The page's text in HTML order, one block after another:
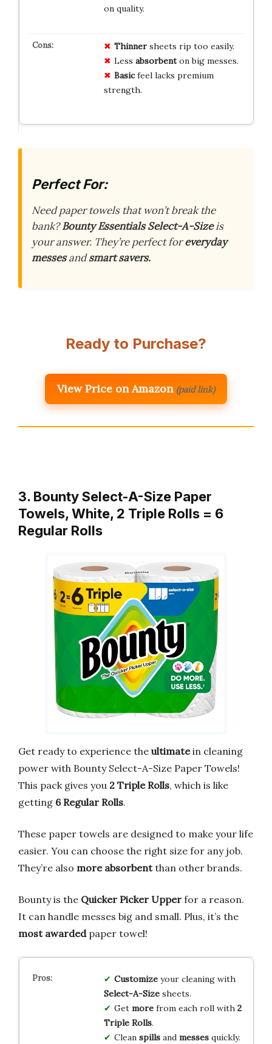
on quality.
Thinnersheets rip too easily.
Less absorbenton big messes.
Basicfeel lacks premium
strength.
Perfect For:
Need paper towels that won’t break the
bank?Bounty Essentials Select-A-Sizeis
your answer. They’re perfect foreveryday
messesandsmart savers.
Ready to Purchase?
View Price on Amazon (paid link)
3. Bounty Select-A-Size Paper
Towels, White, 2 Triple Rolls = 6
Regular Rolls
Get ready to experience the ultimatein cleaning
power with Bounty Select-A-Size Paper Towels!
This pack gives you 2 Triple Rolls, which is like
getting 6 Regular Rolls.
These paper towels are designed to make your life
easier. You can choose the right size for any job.
They’re also more absorbentthan other brands.
Bounty is the Quicker Picker Upper for a reason.
It can handle messes big and small. Plus, it’s the
most awardedpaper towel!
Customizeyour cleaning with
Select-A-Sizesheets.
Get morefrom each roll with 2
Triple Rolls.
Clean spillsand messesquickly.